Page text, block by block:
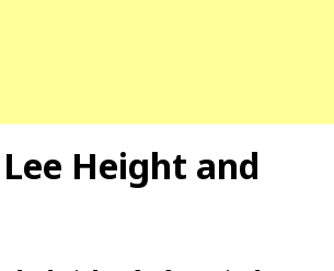
Height and